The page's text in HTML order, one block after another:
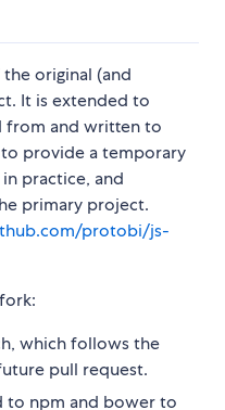
original (and
It is extended to
from and written to
provide a temporary
practice, and
primary project.
protobi/js-
which follows the
pull request.
to npm and bower to